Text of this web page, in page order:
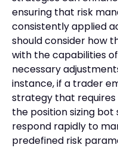
ensuring that risk
consistently applied
should consider how
with the capabilities
necessary
instance, if a trader
strategy that requires
the position sizing
respond rapidly to
predefined risk